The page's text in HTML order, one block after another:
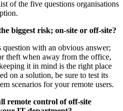
of the five questions organisations
biggest risk; on-site or off-site?
with an obvious answer;
theft when away from the office,
it in mind is the right place
on a solution, be sure to test its
scenarios for your remote users.
control of off-site